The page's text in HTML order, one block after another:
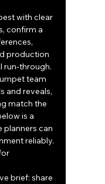
with clear
confirm a
production
run‑through.
team
and reveals,
match the
is a
planners can
reliably.
brief: share